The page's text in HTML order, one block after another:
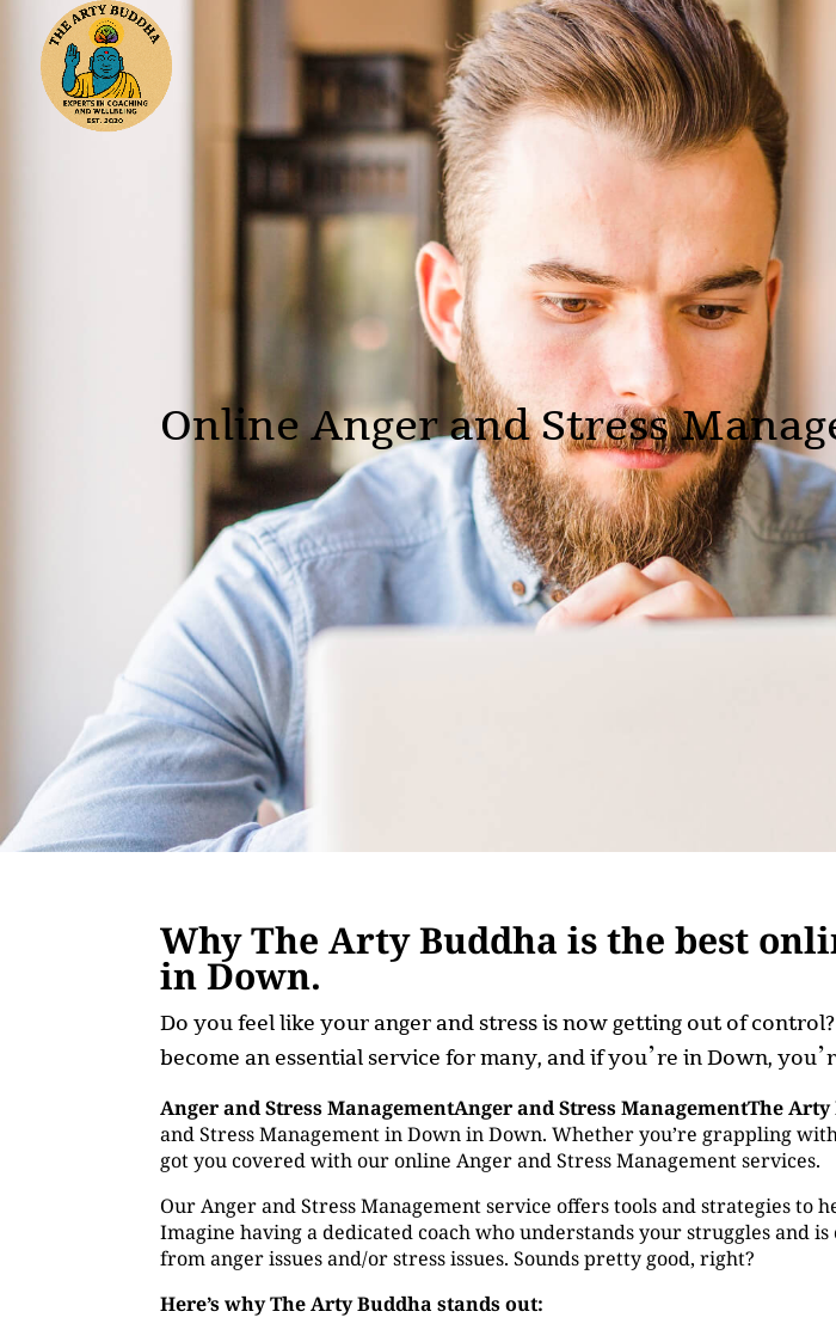
Online Anger and Stress
Why The Arty Buddha is the best
in Down.
Do you feel like your anger and stress is now getting out of
become an essential service for many, and if you’re in Down,
Anger and Stress ManagementAnger and Stress ManagementThe Arty
and Stress Management in Down in Down. Whether you’re grappling
got you covered with our online Anger and Stress Management services.
Our Anger and Stress Management service offers tools and strategies to
Imagine having a dedicated coach who understands your struggles and
from anger issues and/or stress issues. Sounds pretty good, right?
Here’s why The Arty Buddha stands out: